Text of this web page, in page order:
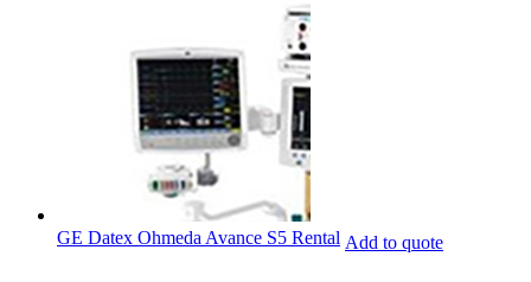
GE Datex Ohmeda Avance S5 Rental Add to quote